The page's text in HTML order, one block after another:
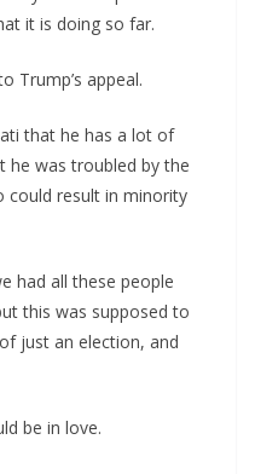
it is doing so far.
Trump’s appeal.
that he has a lot of
he was troubled by the
could result in minority
had all these people
this was supposed to
just an election, and
be in love.